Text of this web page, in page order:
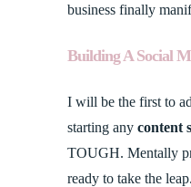
business finally
Building A Social
I will be the first to
starting any content
TOUGH. Mentally
ready to take the